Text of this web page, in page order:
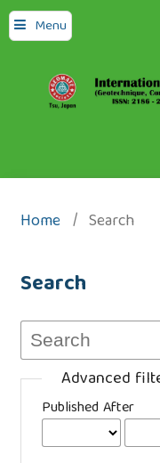
Menu
Home / Search
Search
Advanced
Published After